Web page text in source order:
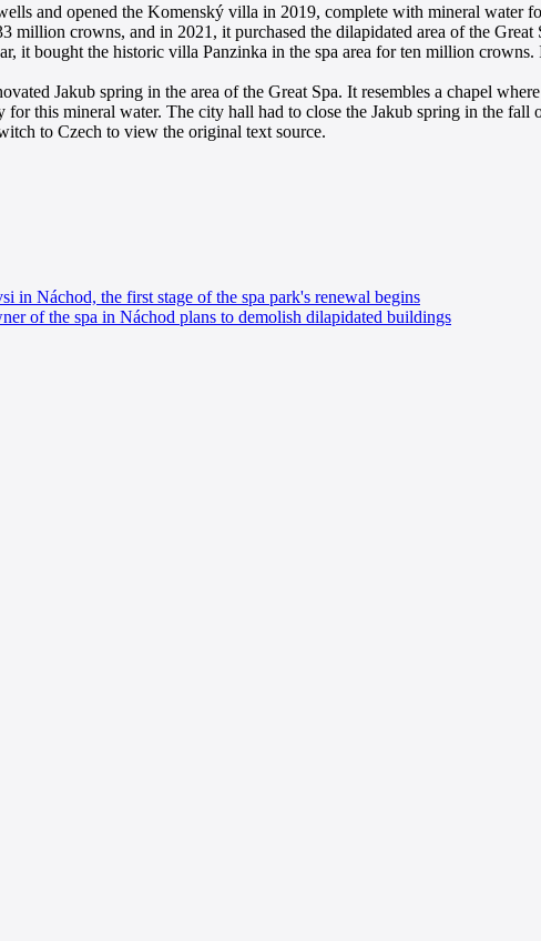
and opened the Komenský villa in 2019, complete with mineral water
million crowns, and in 2021, it purchased the dilapidated area of the
it bought the historic villa Panzinka in the spa area for ten million
Jakub spring in the area of the Great Spa. It resembles a chapel
this mineral water. The city hall had to close the Jakub spring in the fall
to Czech to view the original text source.
in Náchod, the first stage of the spa park's renewal begins
of the spa in Náchod plans to demolish dilapidated buildings